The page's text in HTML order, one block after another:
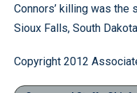
Connors’ killing was the
Sioux Falls, South
Copyright 2012